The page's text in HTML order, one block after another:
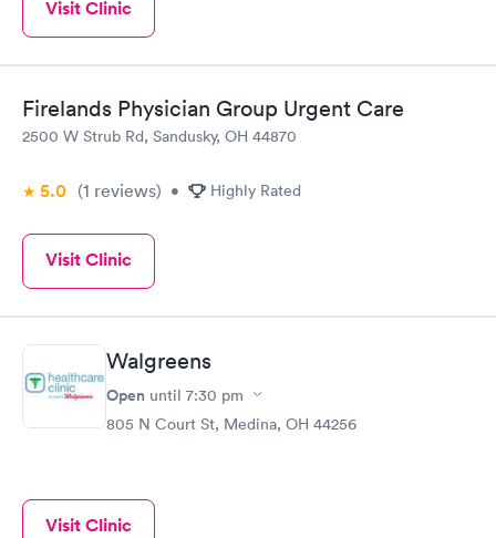
Visit Clinic
Firelands Physician Group Urgent Care
2500 W Strub Rd, Sandusky, OH 44870
5.0 (1 reviews) • Highly Rated
Visit Clinic
Walgreens
Open until 7:30 pm
805 N Court St, Medina, OH 44256
Visit Clinic